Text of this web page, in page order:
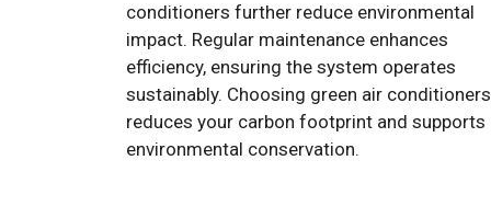
conditioners further reduce environmental
impact. Regular maintenance enhances
efficiency, ensuring the system operates
sustainably. Choosing green air conditioners
reduces your carbon footprint and supports
environmental conservation.